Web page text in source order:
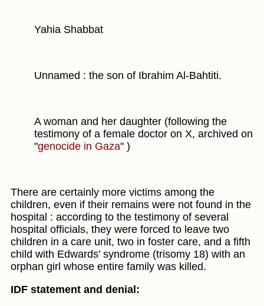
Yahia Shabbat
Unnamed : the son of Ibrahim Al-Bahtiti.
A woman and her daughter (following the
testimony of a female doctor on X, archived on
"genocide in Gaza" )
There are certainly more victims among the
children, even if their remains were not found in the
hospital : according to the testimony of several
hospital officials, they were forced to leave two
children in a care unit, two in foster care, and a fifth
child with Edwards’ syndrome (trisomy 18) with an
orphan girl whose entire family was killed.
IDF statement and denial: